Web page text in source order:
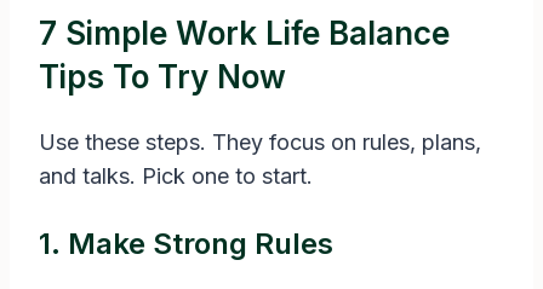
7 Simple Work Life Balance
Tips To Try Now
Use these steps. They focus on rules, plans,
and talks. Pick one to start.
1. Make Strong Rules